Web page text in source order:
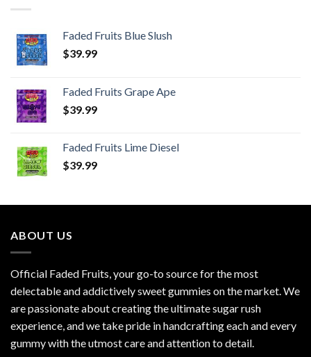
Faded Fruits Blue Slush
$39.99
Faded Fruits Grape Ape
$39.99
Faded Fruits Lime Diesel
$39.99
ABOUT US
Official Faded Fruits, your go-to source for the most
delectable and addictively sweet gummies on the market. We
are passionate about creating the ultimate sugar rush
experience, and we take pride in handcrafting each and every
gummy with the utmost care and attention to detail.